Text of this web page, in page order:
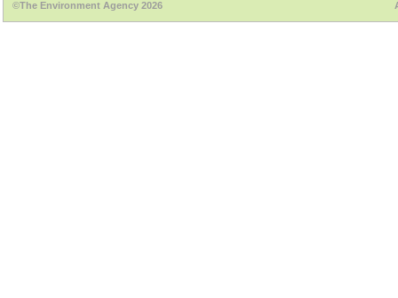
©The Environment Agency 2026